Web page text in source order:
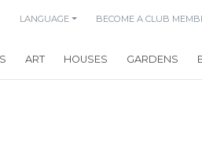
LANGUAGE BECOME A CLUB
ART HOUSES GARDENS